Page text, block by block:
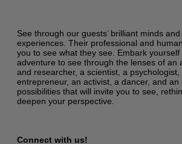
See through our guests’ brilliant minds
experiences. Their professional and
you to see what they see. Embark yourself
adventure to see through the lenses of an
and researcher, a scientist, a
entrepreneur, an activist, a dancer, and an
possibilities that will invite you to see,
deepen your perspective.
Connect with us!